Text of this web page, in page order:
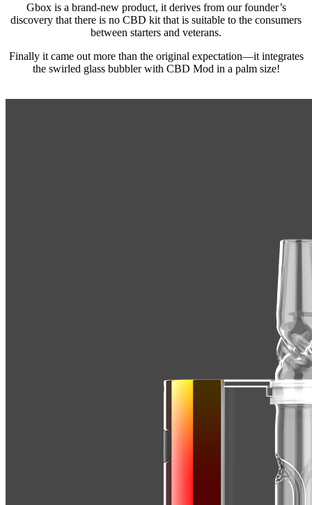
Gbox is a brand-new product, it derives from our founder’s
discovery that there is no CBD kit that is suitable to the consumers
between starters and veterans.
Finally it came out more than the original expectation—it integrates
the swirled glass bubbler with CBD Mod in a palm size!